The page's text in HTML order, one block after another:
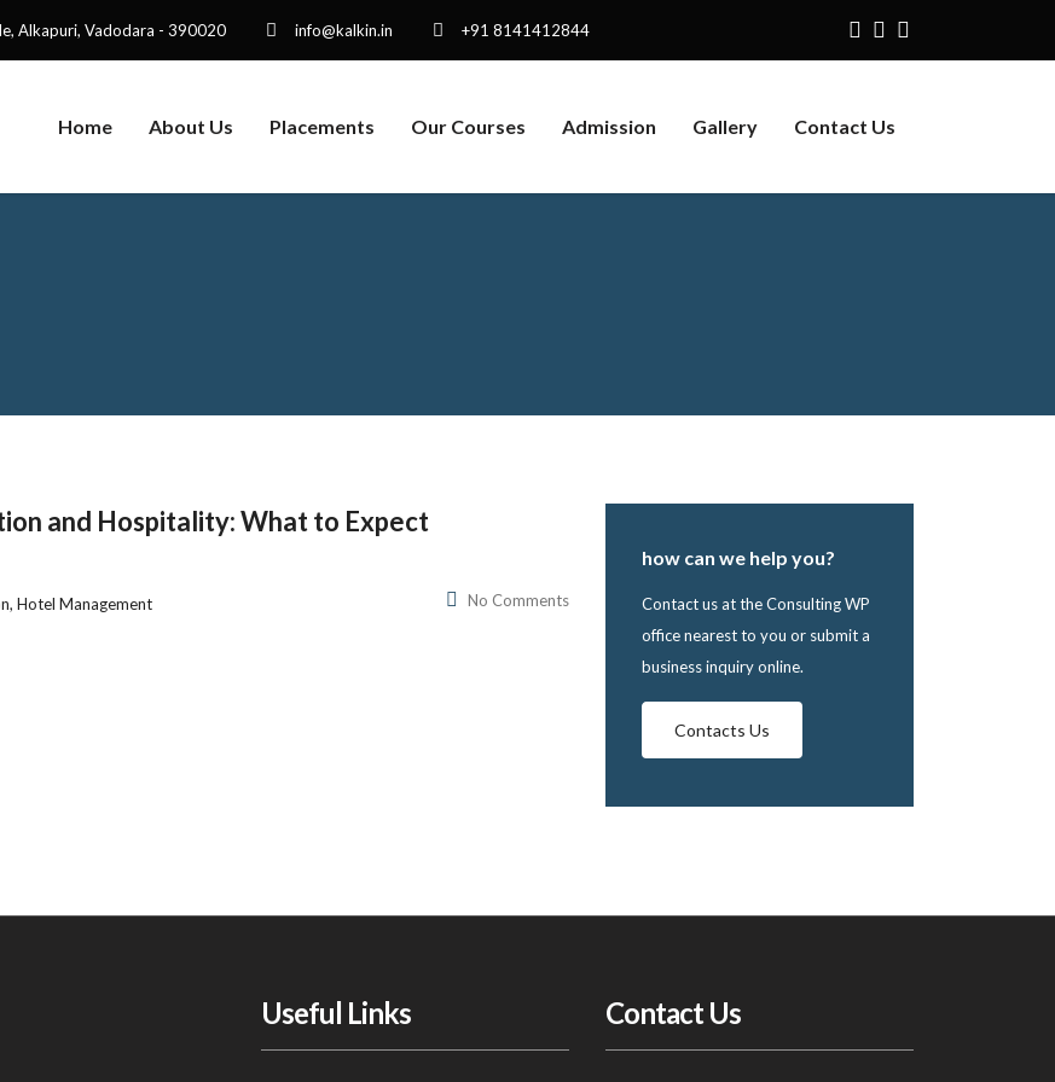
Alkapuri, Vadodara - 390020 info@kalkin.in +91 8141412844
Home About Us Placements Our Courses Admission Gallery Contact Us
and Hospitality: What to Expect
Hotel Management No Comments
how can we help you?
Contact us at the Consulting WP
office nearest to you or submit a
business inquiry online.
Contacts Us
Useful Links Contact Us